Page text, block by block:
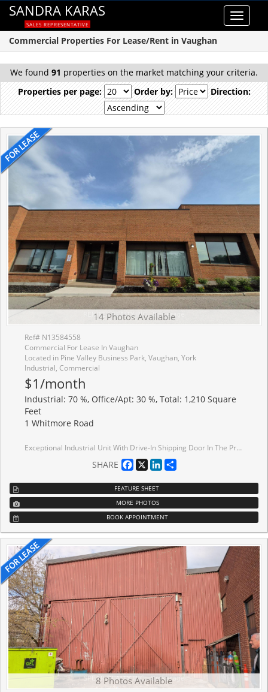
Toggle
SANDRA KARAS
SALES REPRESENTATIVE
Commercial Properties For Lease/Rent in Vaughan
We found 91 properties on the market matching your criteria.
Properties per page:
Order by: Direction:
14 Photos Available
Ref# N13584558
Commercial For Lease In Vaughan
Located in Pine Valley Business Park, Vaughan, York
Industrial, Commercial
$1/month
Industrial: 70 %, Office/Apt: 30 %, Total: 1,210 Square
Feet
1 Whitmore Road
Exceptional Industrial Unit With Drive-In Shipping Door In The Prestigious Pine Valley Business Park. Renovated And Impeccably Maintained, This Professionally Managed Property Offers A Highly Functional Layout With Premium Finished Office Space And Warehouse. Strategically Located In The Heart Of Vaughan With Immediate Access To Highways 7, 400, And 407, The Property Provides Outstanding Connectivity, Excellent Transit Access, Ample On-Site Parking, And Convenient Customer Access.
SHARE Facebook
X LinkedIn
FEATURE SHEET
MORE PHOTOS
BOOK APPOINTMENT
8 Photos Available